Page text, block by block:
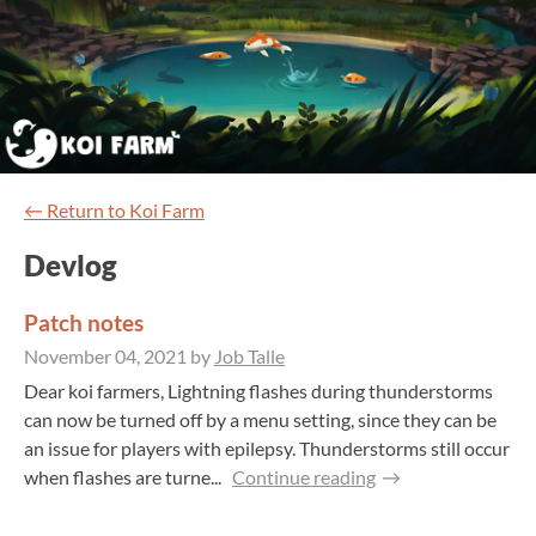
← Return to Koi Farm
Devlog
Patch notes
November 04, 2021 by Job Talle
Dear koi farmers, Lightning flashes during thunderstorms
can now be turned off by a menu setting, since they can be
an issue for players with epilepsy. Thunderstorms still occur
when flashes are turne...
Continue reading